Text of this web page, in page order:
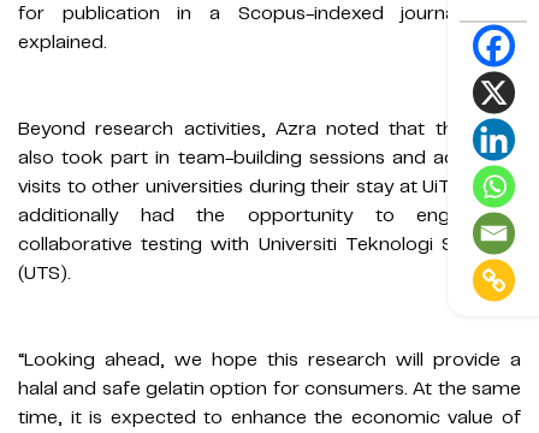
for publication in a Scopus-indexed journal,” she
explained.
Beyond research activities, Azra noted that the team
also took part in team-building sessions and academic
visits to other universities during their stay at UiTM. They
additionally had the opportunity to engage in
collaborative testing with Universiti Teknologi Sarawak
(UTS).
“Looking ahead, we hope this research will provide a
halal and safe gelatin option for consumers. At the same
time, it is expected to enhance the economic value of